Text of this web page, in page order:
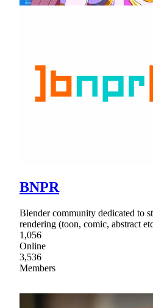
BNPR
Blender community dedicated to
rendering (toon, comic, abstract
1,056
Online
3,536
Members